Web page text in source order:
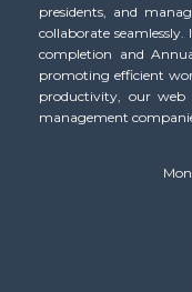
presidents, and
collaborate
completion and
promoting efficient
productivity, our web
management